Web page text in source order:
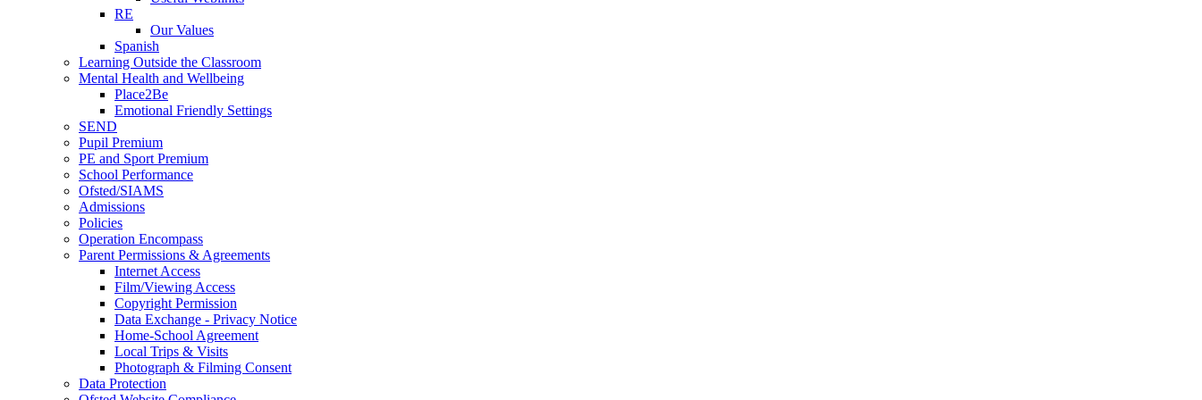
RE
Our Values
Spanish
Learning Outside the Classroom
Mental Health and Wellbeing
Place2Be
Emotional Friendly Settings
SEND
Pupil Premium
PE and Sport Premium
School Performance
Ofsted/SIAMS
Admissions
Policies
Operation Encompass
Parent Permissions & Agreements
Internet Access
Film/Viewing Access
Copyright Permission
Data Exchange - Privacy Notice
Home-School Agreement
Local Trips & Visits
Photograph & Filming Consent
Data Protection